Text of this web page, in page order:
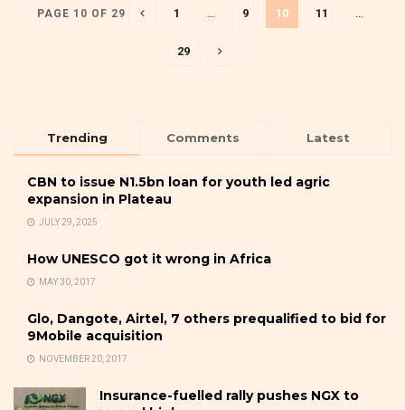
PAGE 10 OF 29 1 … 9 10 11 …
29
Trending Comments Latest
CBN to issue N1.5bn loan for youth led agric
expansion in Plateau
JULY 29, 2025
How UNESCO got it wrong in Africa
MAY 30, 2017
Glo, Dangote, Airtel, 7 others prequalified to bid for
9Mobile acquisition
NOVEMBER 20, 2017
Insurance-fuelled rally pushes NGX to